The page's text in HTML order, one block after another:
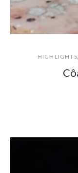
HIGHLIGHTS,